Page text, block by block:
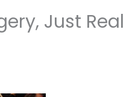
Just Real